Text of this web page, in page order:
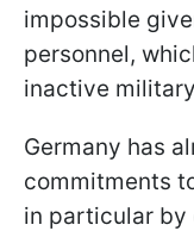
impossible
personnel,
inactive
Germany has
commitments
in particular by